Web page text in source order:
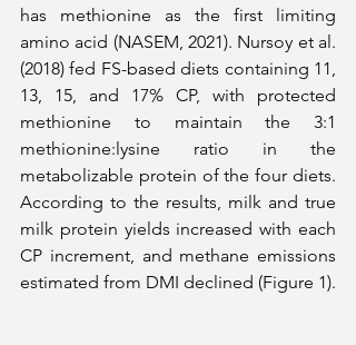
has methionine as the first limiting
amino acid (NASEM, 2021). Nursoy et al.
(2018) fed FS-based diets containing 11,
13, 15, and 17% CP, with protected
methionine to maintain the 3:1
methionine:lysine ratio in the
metabolizable protein of the four diets.
According to the results, milk and true
milk protein yields increased with each
CP increment, and methane emissions
estimated from DMI declined (Figure 1).